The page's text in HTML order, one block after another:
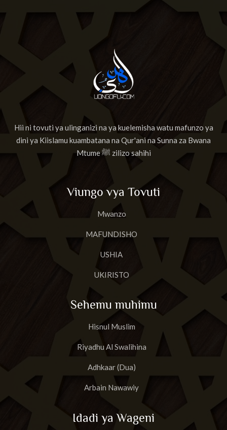
Hii ni tovuti ya ulinganizi na ya kuelemisha watu mafunzo ya
dini ya Kiislamu kuambatana na Qur'ani na Sunna za Bwana
Mtume ﷺ zilizo sahihi
Viungo vya Tovuti
Mwanzo
MAFUNDISHO
USHIA
UKIRISTO
Sehemu muhimu
Hisnul Muslim
Riyadhu Al Swalihina
Adhkaar (Dua)
Arbain Nawawiy
Idadi ya Wageni